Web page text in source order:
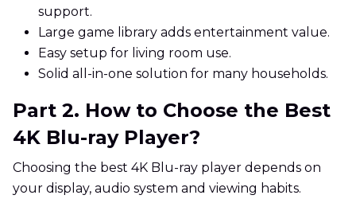
support.
Large game library adds entertainment value.
Easy setup for living room use.
Solid all-in-one solution for many households.
Part 2. How to Choose the Best
4K Blu-ray Player?
Choosing the best 4K Blu-ray player depends on
your display, audio system and viewing habits.